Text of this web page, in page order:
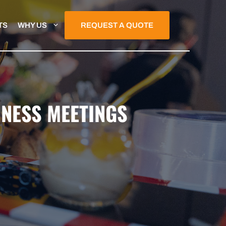
WHY US REQUEST A QUOTE
MEETINGS